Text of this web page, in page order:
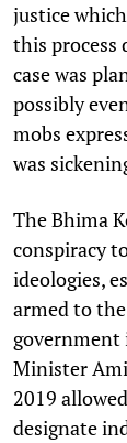
justice
this process
case was
possibly
mobs
was
The Bhima
conspiracy
ideologies,
armed to
government
Minister
2019
designate